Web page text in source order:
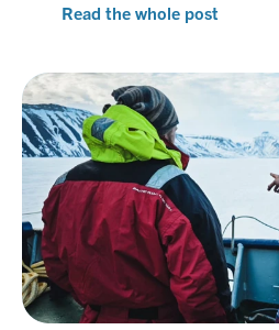
Read the whole post